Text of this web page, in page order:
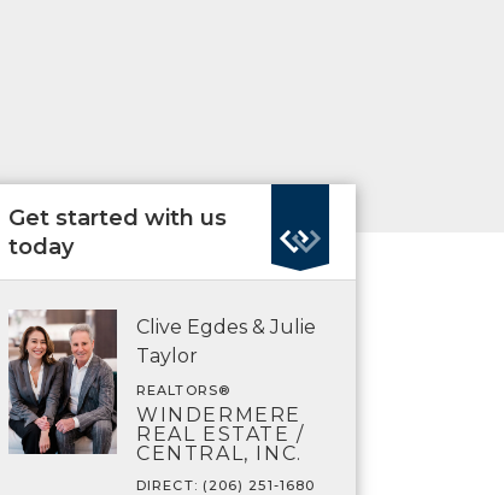
Get started with us
today
Clive Egdes & Julie
Taylor
REALTORS®
WINDERMERE
REAL ESTATE /
CENTRAL, INC.
DIRECT: (206) 251-1680